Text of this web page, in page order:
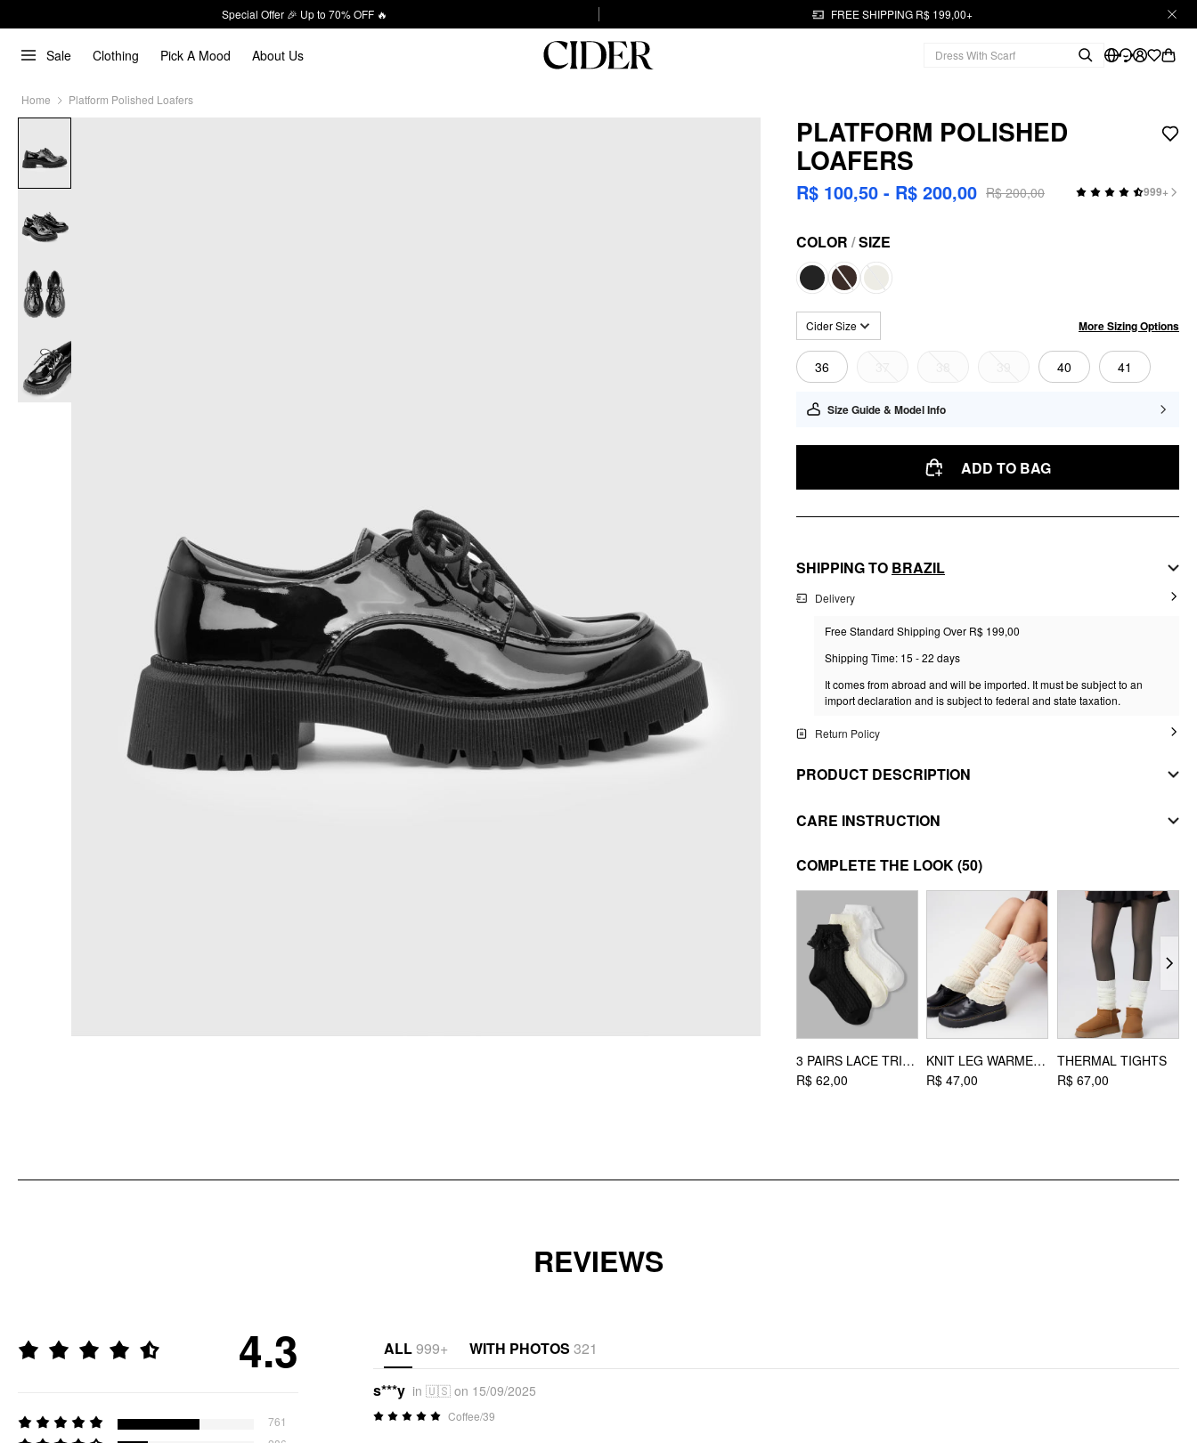
Special Offer 🎉 Up to 70% OFF 🔥 FREE SHIPPING R$ 199,00+
Sale Clothing Pick A Mood About Us
Home Platform Polished Loafers
PLATFORM POLISHED
LOAFERS
R$ 100,50 - R$ 200,00 R$ 200,00 999+
COLOR /SIZE
Cider Size More Sizing Options
36 40 41
Size Guide & Model Info
ADD TO BAG
SHIPPING TO BRAZIL
Delivery
Free Standard Shipping Over R$ 199,00
Shipping Time: 15 - 22 days
It comes from abroad and will be imported. It must be subject to an
import declaration and is subject to federal and state taxation.
Return Policy
PRODUCT DESCRIPTION
MATERIAL
Lining Material: Polyester
STYLE DEETS
Toe type: Round toe
DESIGN INFO
Occasion: School, Daily Casual, Date, Coffee Shop, Work
CARE INSTRUCTION
do not iron
do not wash
COMPLETE THE LOOK(50)
3 PAIRS LACE TRIM CREW SOCKS
R$ 62,00
KNIT LEG WARMERS
R$ 47,00
THERMAL TIGHTS
R$ 67,00
REVIEWS
4.3
761
ALL999+ WITH PHOTOS 321
s***y in 🇺🇸 on 15/09/2025
Coffee/39